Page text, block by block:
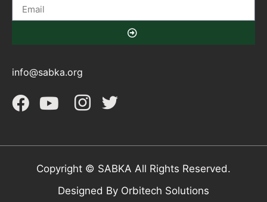
info@sabka.org
Copyright © SABKA All Rights Reserved.
Designed By Orbitech Solutions